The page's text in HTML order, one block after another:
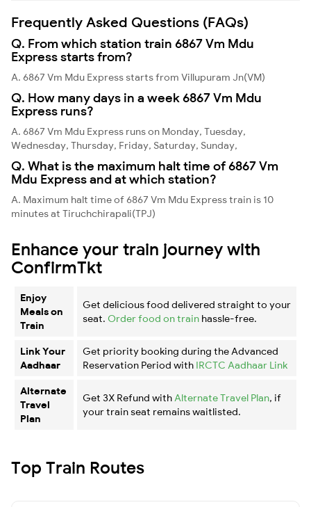
Frequently Asked Questions (FAQs)
Q. From which station train 6867 Vm Mdu
Express starts from?
A. 6867 Vm Mdu Express starts from Villupuram Jn(VM)
Q. How many days in a week 6867 Vm Mdu
Express runs?
A. 6867 Vm Mdu Express runs on Monday, Tuesday,
Wednesday, Thursday, Friday, Saturday, Sunday,
Q. What is the maximum halt time of 6867 Vm
Mdu Express and at which station?
A. Maximum halt time of 6867 Vm Mdu Express train is 10
minutes at Tiruchchirapali(TPJ)
Enhance your train journey with
ConfirmTkt
Enjoy
Meals on
Train
Get delicious food delivered straight to your
seat. Order food on train hassle-free.
Link Your
Aadhaar
Get priority booking during the Advanced
Reservation Period with IRCTC Aadhaar Link
Alternate
Travel
Plan
Get 3X Refund with Alternate Travel Plan, if
your train seat remains waitlisted.
Top Train Routes